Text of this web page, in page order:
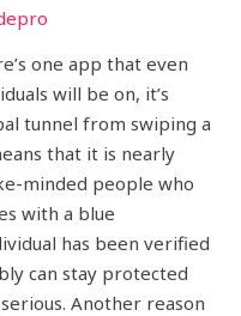
one app that even
will be on, it’s
tunnel from swiping a
that it is nearly
minded people who
with a blue
has been verified
can stay protected
Another reason